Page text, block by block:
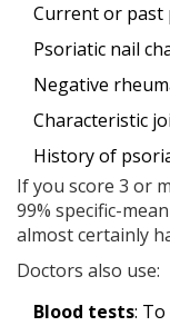
Current or past
Psoriatic nail
Negative
Characteristic
History of
If you score 3 or
99% specific-
almost certainly
Doctors also use:
Blood tests: To